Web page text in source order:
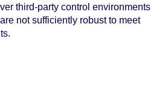
third-party control environments
not sufficiently robust to meet